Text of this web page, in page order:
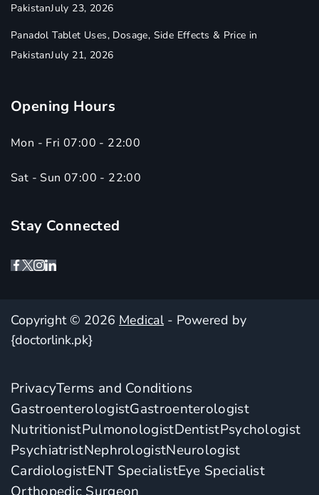
PakistanJuly 23, 2026
Panadol Tablet Uses, Dosage, Side Effects & Price in
PakistanJuly 21, 2026
Opening Hours
Mon - Fri 07:00 - 22:00
Sat - Sun 07:00 - 22:00
Stay Connected
Copyright © 2026 Medical- Powered by
{doctorlink.pk}
PrivacyTerms and Conditions
GastroenterologistGastroenterologist
NutritionistPulmonologistDentistPsychologist
PsychiatristNephrologistNeurologist
CardiologistENT SpecialistEye Specialist